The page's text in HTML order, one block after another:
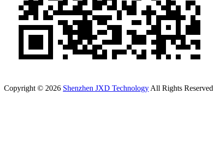
Copyright © 2026 Shenzhen JXD Technology All Rights Reserved